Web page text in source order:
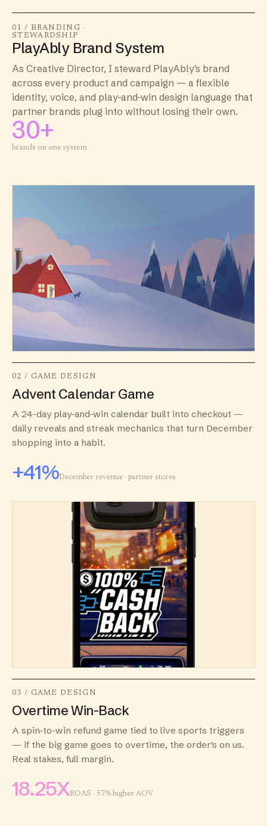
01 / BRANDING ·
STEWARDSHIP
PlayAbly Brand System
As Creative Director, I steward PlayAbly's brand
across every product and campaign — a flexible
identity, voice, and play-and-win design language that
partner brands plug into without losing their own.
30+
brands on one system
02 / GAME DESIGN
Advent Calendar Game
A 24-day play-and-win calendar built into checkout —
daily reveals and streak mechanics that turn December
shopping into a habit.
+41%December revenue · partner stores
03 / GAME DESIGN
Overtime Win-Back
A spin-to-win refund game tied to live sports triggers
— if the big game goes to overtime, the order's on us.
Real stakes, full margin.
18.25XROAS · 57% higher AOV